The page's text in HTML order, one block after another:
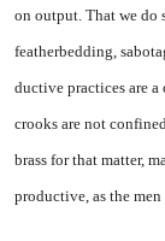
on output. That we do
featherbed­ding,
ductive practices are a
crooks are not
brass for that matter,
productive, as the men